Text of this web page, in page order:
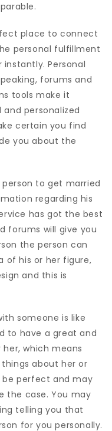
place to connect
personal fulfillment
Personal
forums and
tools make it
personalized
certain you find
you about the
to get married
regarding his
has got the best
forums will give you
the person can
of his or her figure,
and this is
someone is like
to have a great and
which means
about her or
be perfect and may
the case. You may
telling you that
for you personally.